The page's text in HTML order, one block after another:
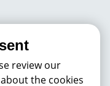
review our
the cookies